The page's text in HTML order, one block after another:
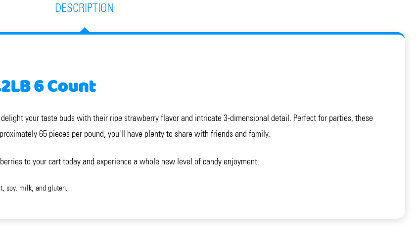
DESCRIPTION
6 Count
your taste buds with their ripe strawberry flavor and intricate 3-dimensional detail. Perfect for parties, these
65 pieces per pound, you'll have plenty to share with friends and family.
to your cart today and experience a whole new level of candy enjoyment.
soy, milk, and gluten.